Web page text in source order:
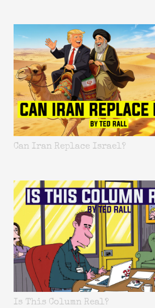
Can Iran Replace Israel?
Is This Column Real?